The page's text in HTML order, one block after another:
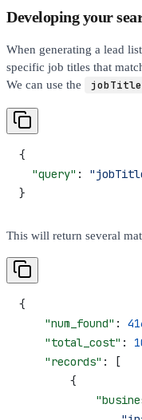
Developing your
When generating a lead
specific job titles that
We can use the
jobTitle
{
  "query"
:
}
This will return several
{
    "num_found"
:
    "total_cost"
:
    "records"
: [
        {